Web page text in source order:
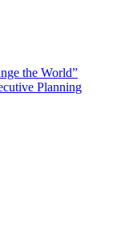
the World”
Planning